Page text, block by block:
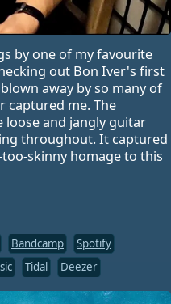
by one of my favourite
out Bon Iver's first
away by so many of
captured me. The
and jangly guitar
throughout. It captured
skinny homage to this
Bandcamp
Spotify
Tidal Deezer